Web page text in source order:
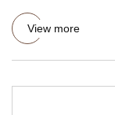
Pellets/granules
View more